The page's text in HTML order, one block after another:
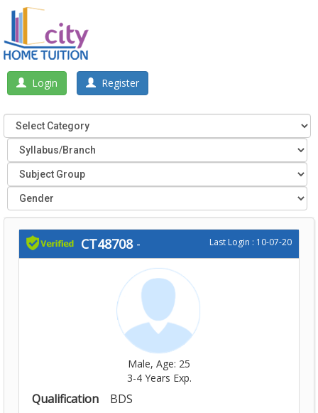
Login Register
CT48708- Last Login : 10-07-20
Male, Age: 25
3-4 Years Exp.
Qualification
BDS